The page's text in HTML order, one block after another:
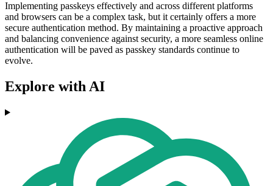
Implementing passkeys effectively and across different platforms
and browsers can be a complex task, but it certainly offers a more
secure authentication method. By maintaining a proactive approach
and balancing convenience against security, a more seamless online
authentication will be paved as passkey standards continue to
evolve.
Explore with AI